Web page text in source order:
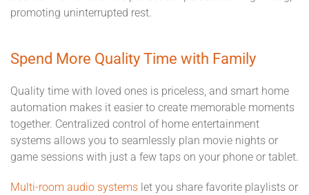
promoting uninterrupted rest.
Spend More Quality Time with Family
Quality time with loved ones is priceless, and smart home
automation makes it easier to create memorable moments
together. Centralized control of home entertainment
systems allows you to seamlessly plan movie nights or
game sessions with just a few taps on your phone or tablet.
Multi-room audio systems let you share favorite playlists or